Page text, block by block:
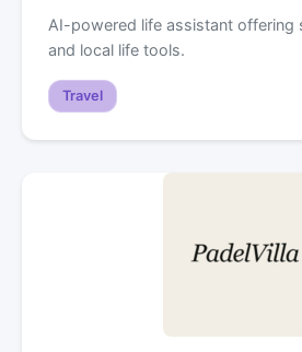
AI-powered life assistant offering
and local life tools.
Travel